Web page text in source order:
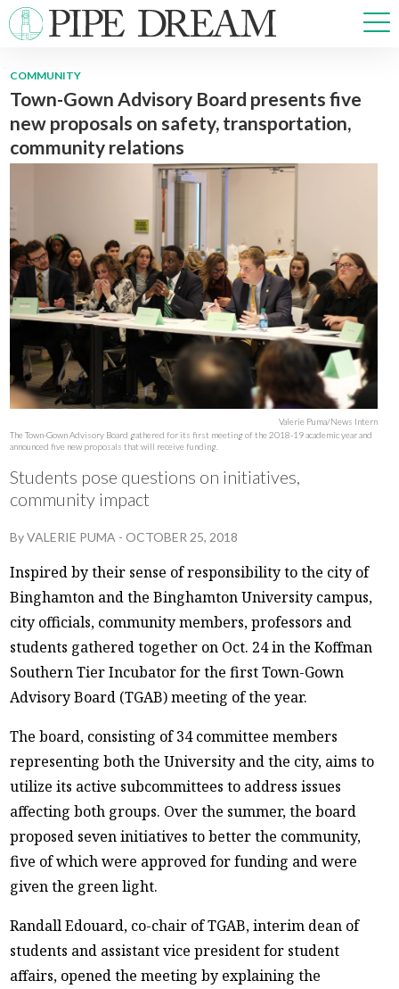
NEWS
SPORTS
OPINIONS
ARTS & CULTURE
MULTIMEDIA
PRISM
CROSSWORD
ABOUT ADVERTISE CONTACT
COMMUNITY
Town-Gown Advisory Board presents five
new proposals on safety, transportation,
community relations
Valerie Puma/News Intern
The Town-Gown Advisory Board gathered for its first meeting of the 2018-19 academic year and
announced five new proposals that will receive funding.
Students pose questions on initiatives,
community impact
ByVALERIE PUMA -OCTOBER 25, 2018
Inspired by their sense of responsibility to the city of
Binghamton and the Binghamton University campus,
city officials, community members, professors and
students gathered together on Oct. 24 in the Koffman
Southern Tier Incubator for the first Town-Gown
Advisory Board (TGAB) meeting of the year.
The board, consisting of 34 committee members
representing both the University and the city, aims to
utilize its active subcommittees to address issues
affecting both groups. Over the summer, the board
proposed seven initiatives to better the community,
five of which were approved for funding and were
given the green light.
Randall Edouard, co-chair of TGAB, interim dean of
students and assistant vice president for student
affairs, opened the meeting by explaining the